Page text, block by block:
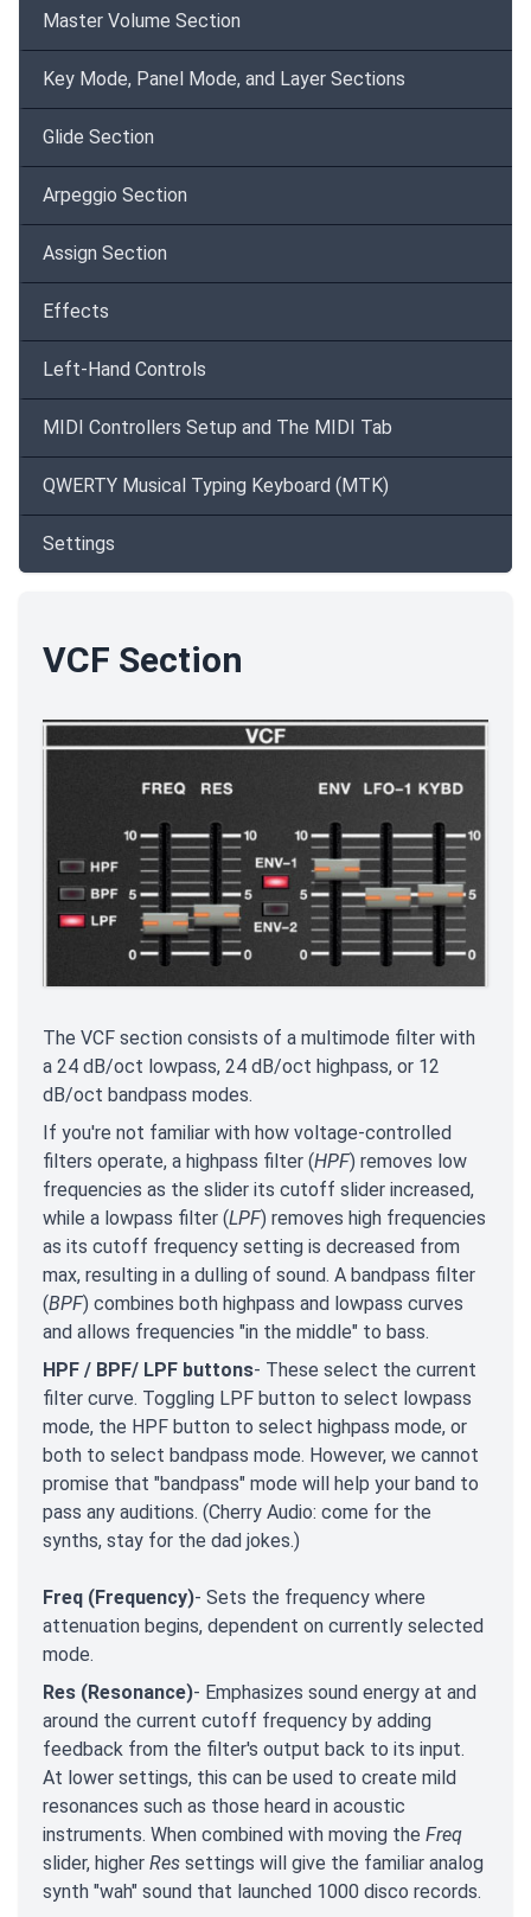
Master Volume Section
Key Mode, Panel Mode, and Layer Sections
Glide Section
Arpeggio Section
Assign Section
Effects
Left-Hand Controls
MIDI Controllers Setup and The MIDI Tab
QWERTY Musical Typing Keyboard (MTK)
Settings
VCF Section
The VCF section consists of a multimode filter with
a 24 dB/oct lowpass, 24 dB/oct highpass, or 12
dB/oct bandpass modes.
If you're not familiar with how voltage-controlled
filters operate, a highpass filter (HPF) removes low
frequencies as the slider its cutoff slider increased,
while a lowpass filter (LPF) removes high frequencies
as its cutoff frequency setting is decreased from
max, resulting in a dulling of sound. A bandpass filter
(BPF) combines both highpass and lowpass curves
and allows frequencies "in the middle" to bass.
HPF / BPF/ LPF buttons- These select the current
filter curve. Toggling LPF button to select lowpass
mode, the HPF button to select highpass mode, or
both to select bandpass mode. However, we cannot
promise that "bandpass" mode will help your band to
pass any auditions. (Cherry Audio: come for the
synths, stay for the dad jokes.)
Freq (Frequency)- Sets the frequency where
attenuation begins, dependent on currently selected
mode.
Res (Resonance)- Emphasizes sound energy at and
around the current cutoff frequency by adding
feedback from the filter's output back to its input.
At lower settings, this can be used to create mild
resonances such as those heard in acoustic
instruments. When combined with moving the Freq
slider, higher Res settings will give the familiar analog
synth "wah" sound that launched 1000 disco records.